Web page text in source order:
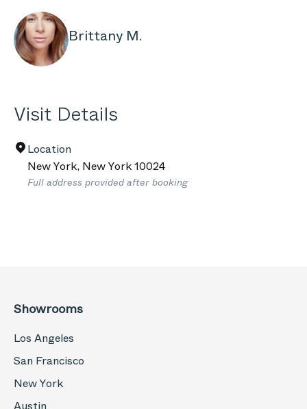
Brittany M.
Visit Details
Location
New York, New York10024
Full address provided after booking
Showrooms
Los Angeles
San Francisco
New York